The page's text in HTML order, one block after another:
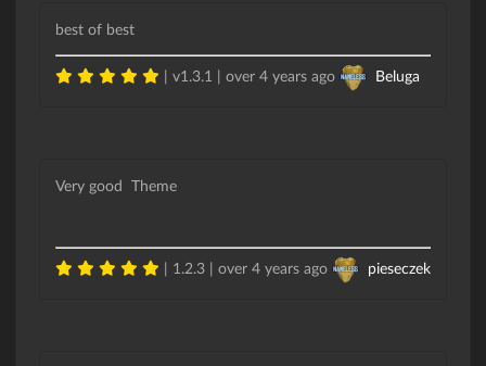
best of best
| v1.3.1 | over 4 years ago Beluga
Very good Theme
| 1.2.3 | over 4 years ago pieseczek